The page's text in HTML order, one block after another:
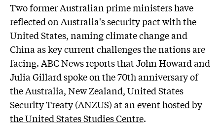
Two former Australian prime ministers have
reflected on Australia's security pact with the
United States, naming climate change and
China as key current challenges the nations are
facing. ABC News reports that John Howard and
Julia Gillard spoke on the 70th anniversary of
the Australia, New Zealand, United States
Security Treaty (ANZUS) at anevent hosted by
the United States Studies Centre.